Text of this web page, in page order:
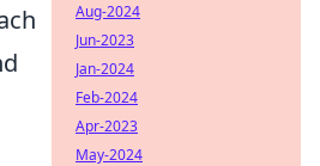
Aug-2024
Jun-2023
Jan-2024
Feb-2024
Apr-2023
May-2024